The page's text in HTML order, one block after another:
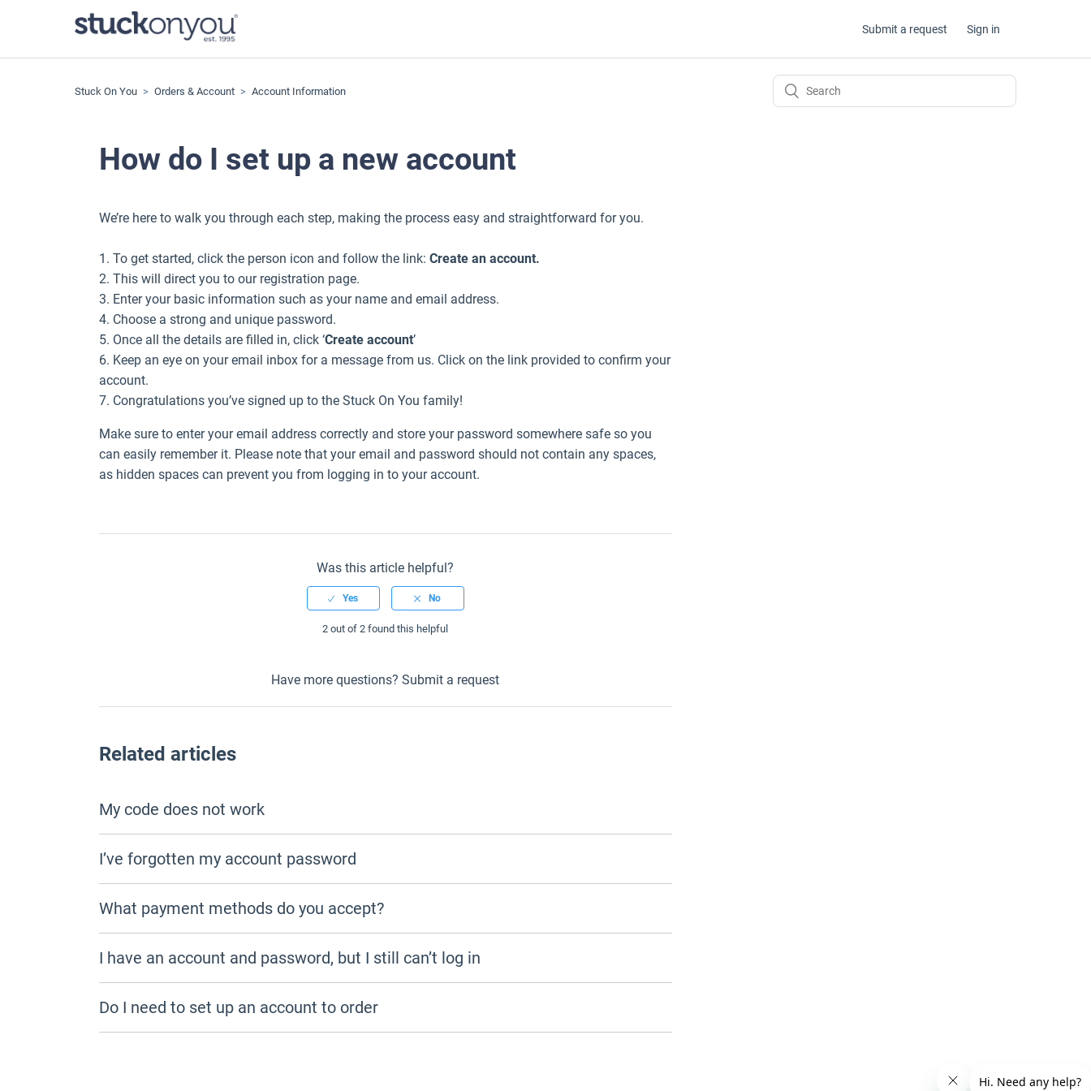
Submit a request Sign in
Stuck On You Orders & Account Account Information
How do I set up a new account
We’re here to walk you through each step, making the process easy and straightforward for you.
1. To get started, click the person icon and follow the link: Create an account.
2. This will direct you to our registration page.
3. Enter your basic information such as your name and email address.
4. Choose a strong and unique password.
5. Once all the details are filled in, click ‘Create account’
6. Keep an eye on your email inbox for a message from us. Click on the link provided to confirm your
account.
7. Congratulations you’ve signed up to the Stuck On You family!
Make sure to enter your email address correctly and store your password somewhere safe so you
can easily remember it. Please note that your email and password should not contain any spaces,
as hidden spaces can prevent you from logging in to your account.
Was this article helpful?
2 out of 2 found this helpful
Have more questions?Submit a request
Related articles
My code does not work
I’ve forgotten my account password
What payment methods do you accept?
I have an account and password, but I still can’t log in
Do I need to set up an account to order